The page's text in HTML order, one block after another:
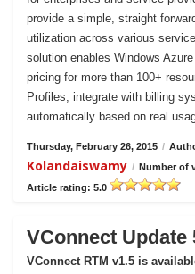
provide a simple, straight
utilization across various
solution enables Windows
pricing for more than 100+
Profiles, integrate with billing
automatically based on real
Thursday, February 26, 2015 /
Kolandaiswamy / Number of
Article rating: 5.0
VConnect Update
VConnect RTM v1.5 is